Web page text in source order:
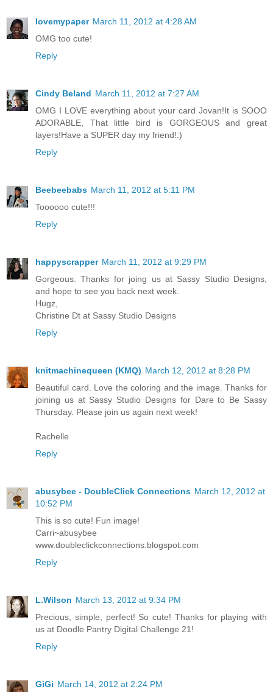
lovemypaper March 11, 2012 at 4:28 AM
OMG too cute!
Reply
Cindy Beland March 11, 2012 at 7:27 AM
OMG I LOVE everything about your card Jovan!It is SOOO
ADORABLE, That little bird is GORGEOUS and great
layers!Have a SUPER day my friend!:)
Reply
Beebeebabs March 11, 2012 at 5:11 PM
Toooooo cute!!!
Reply
happyscrapper March 11, 2012 at 9:29 PM
Gorgeous. Thanks for joing us at Sassy Studio Designs,
and hope to see you back next week.
Hugz,
Christine Dt at Sassy Studio Designs
Reply
knitmachinequeen (KMQ) March 12, 2012 at 8:28 PM
Beautiful card. Love the coloring and the image. Thanks for
joining us at Sassy Studio Designs for Dare to Be Sassy
Thursday. Please join us again next week!
Rachelle
Reply
abusybee - DoubleClick Connections March 12, 2012 at
10:52 PM
This is so cute! Fun image!
Carri~abusybee
www.doubleclickconnections.blogspot.com
Reply
L.Wilson March 13, 2012 at 9:34 PM
Precious, simple, perfect! So cute! Thanks for playing with
us at Doodle Pantry Digital Challenge 21!
Reply
GiGi March 14, 2012 at 2:24 PM